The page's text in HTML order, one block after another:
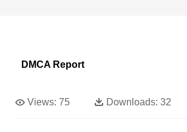
DMCA Report
Views: 75 Downloads: 32